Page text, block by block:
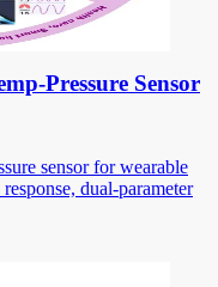
Pressure Sensor
sensor for wearable
dual-parameter